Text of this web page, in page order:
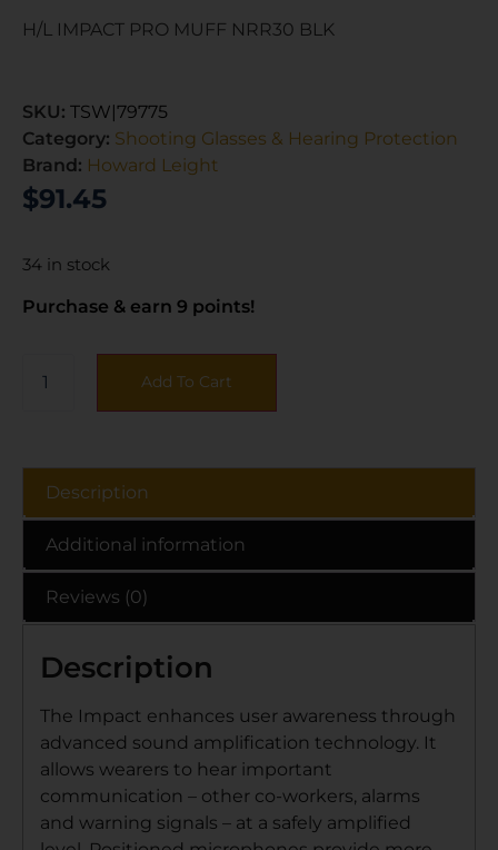
H/L IMPACT PRO MUFF NRR30 BLK
SKU: TSW|79775
Category: Shooting Glasses & Hearing Protection
Brand: Howard Leight
$91.45
34 in stock
Purchase & earn 9 points!
Add To Cart
Description
Additional information
Reviews (0)
Description
The Impact enhances user awareness through
advanced sound amplification technology. It
allows wearers to hear important
communication – other co-workers, alarms
and warning signals – at a safely amplified